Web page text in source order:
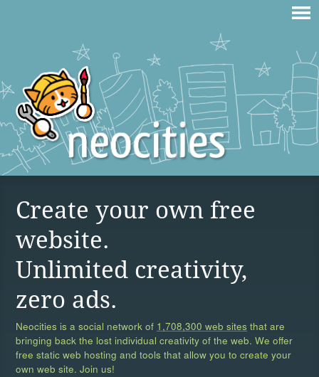
Create your own free
website.
Unlimited creativity,
zero ads.
Neocities is a social network of 1,708,300 web sites that are
bringing back the lost individual creativity of the web. We offer
free static web hosting and tools that allow you to create your
own web site. Join us!